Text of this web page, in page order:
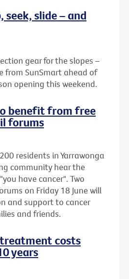
seek, slide – and
gear for the slopes –
from SunSmart ahead of
opening this weekend.
benefit from free
forums
residents in Yarrawonga
community hear the
have cancer". Two
on Friday 18 June will
and support to cancer
and friends.
costs
years